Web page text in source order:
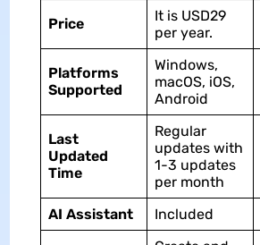
Price
It is USD29
per year.
Platforms
Supported
Windows,
macOS, iOS,
Android
Last
Updated
Time
Regular
updates with
1-3 updates
per month
AI Assistant Included